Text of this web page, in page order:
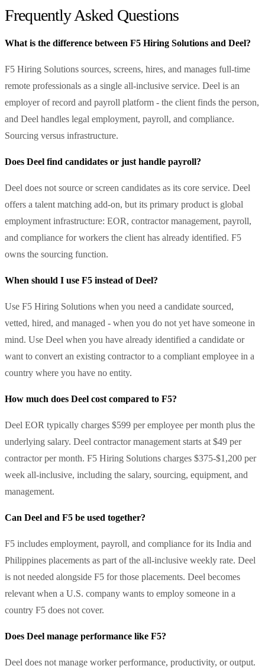
Frequently Asked Questions
What is the difference between F5 Hiring Solutions and Deel?
F5 Hiring Solutions sources, screens, hires, and manages full-time
remote professionals as a single all-inclusive service. Deel is an
employer of record and payroll platform - the client finds the person,
and Deel handles legal employment, payroll, and compliance.
Sourcing versus infrastructure.
Does Deel find candidates or just handle payroll?
Deel does not source or screen candidates as its core service. Deel
offers a talent matching add-on, but its primary product is global
employment infrastructure: EOR, contractor management, payroll,
and compliance for workers the client has already identified. F5
owns the sourcing function.
When should I use F5 instead of Deel?
Use F5 Hiring Solutions when you need a candidate sourced,
vetted, hired, and managed - when you do not yet have someone in
mind. Use Deel when you have already identified a candidate or
want to convert an existing contractor to a compliant employee in a
country where you have no entity.
How much does Deel cost compared to F5?
Deel EOR typically charges $599 per employee per month plus the
underlying salary. Deel contractor management starts at $49 per
contractor per month. F5 Hiring Solutions charges $375-$1,200 per
week all-inclusive, including the salary, sourcing, equipment, and
management.
Can Deel and F5 be used together?
F5 includes employment, payroll, and compliance for its India and
Philippines placements as part of the all-inclusive weekly rate. Deel
is not needed alongside F5 for those placements. Deel becomes
relevant when a U.S. company wants to employ someone in a
country F5 does not cover.
Does Deel manage performance like F5?
Deel does not manage worker performance, productivity, or output.